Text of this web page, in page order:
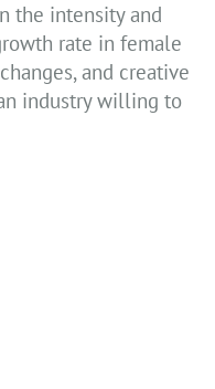
the intensity and
rate in female
and creative
industry willing to